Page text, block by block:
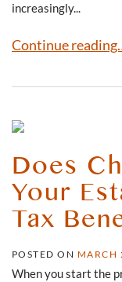
increasingly...
Ask the Attorney:
Continue
Does
Your
Tax
POSTED ON MARCH
When you start the